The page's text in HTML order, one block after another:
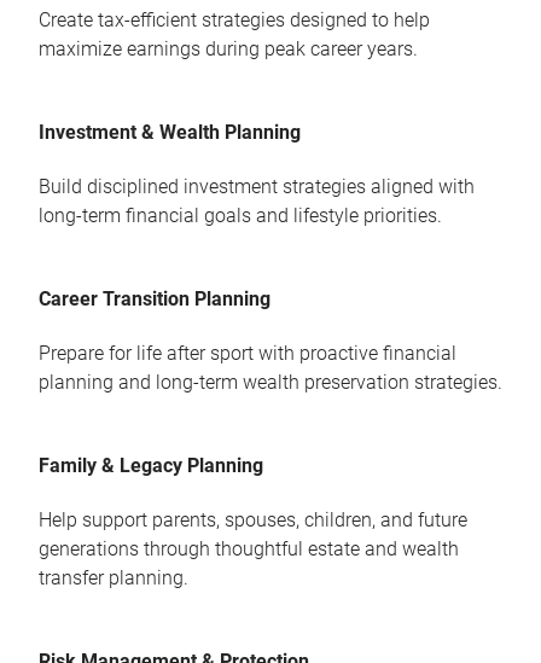
Create tax-efficient strategies designed to help
maximize earnings during peak career years.
Investment & Wealth Planning
Build disciplined investment strategies aligned with
long-term financial goals and lifestyle priorities.
Career Transition Planning
Prepare for life after sport with proactive financial
planning and long-term wealth preservation strategies.
Family & Legacy Planning
Help support parents, spouses, children, and future
generations through thoughtful estate and wealth
transfer planning.